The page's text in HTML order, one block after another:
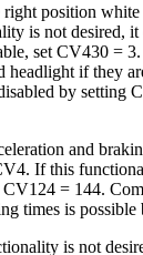
position
is not desired, it
set CV430 =
headlight if they
by setting
and
If this
CV124 = 144.
times is
is not